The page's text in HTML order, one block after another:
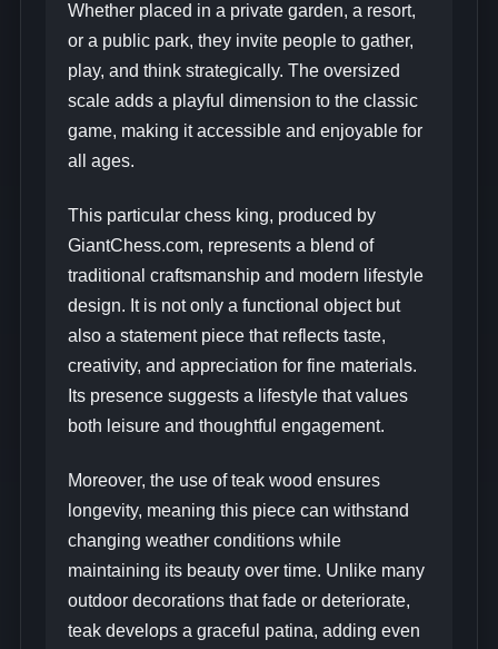
Whether placed in a private garden, a resort,
or a public park, they invite people to gather,
play, and think strategically. The oversized
scale adds a playful dimension to the classic
game, making it accessible and enjoyable for
all ages.
This particular chess king, produced by
GiantChess.com, represents a blend of
traditional craftsmanship and modern lifestyle
design. It is not only a functional object but
also a statement piece that reflects taste,
creativity, and appreciation for fine materials.
Its presence suggests a lifestyle that values
both leisure and thoughtful engagement.
Moreover, the use of teak wood ensures
longevity, meaning this piece can withstand
changing weather conditions while
maintaining its beauty over time. Unlike many
outdoor decorations that fade or deteriorate,
teak develops a graceful patina, adding even